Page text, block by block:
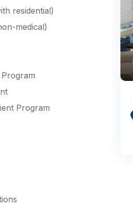
residential)
medical)
Program
Mental Health
site)